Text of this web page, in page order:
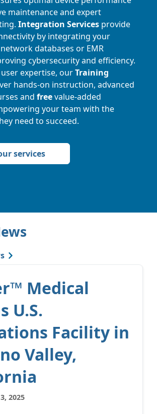
maintenance and expert
Integration Services provide
by integrating your
databases or EMR
cybersecurity and efficiency.
expertise, ourTraining
hands-on instruction, advanced
and freevalue-added
your team with the
need to succeed.
services
Medical
U.S.
Facility in
Valley,
2025